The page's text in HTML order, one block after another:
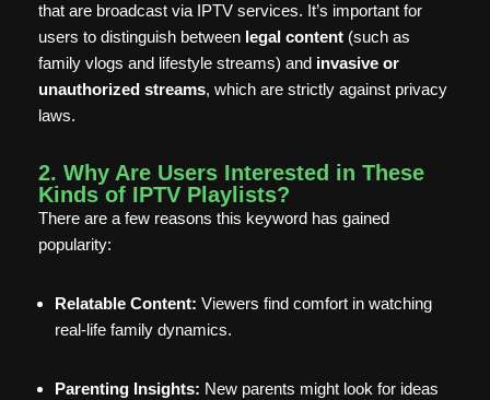
that are broadcast via IPTV services. It’s important for
users to distinguish between legal content (such as
family vlogs and lifestyle streams) and invasive or
unauthorized streams, which are strictly against privacy
laws.
2. Why Are Users Interested in These
Kinds of IPTV Playlists?
There are a few reasons this keyword has gained
popularity:
Relatable Content: Viewers find comfort in watching
real-life family dynamics.
Parenting Insights: New parents might look for ideas